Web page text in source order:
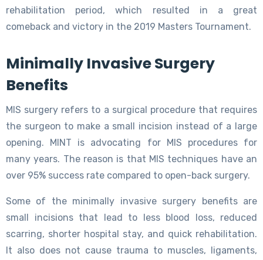
rehabilitation period, which resulted in a great
comeback and victory in the 2019 Masters Tournament.
Minimally Invasive Surgery
Benefits
MIS surgery refers to a surgical procedure that requires
the surgeon to make a small incision instead of a large
opening. MINT is advocating for MIS procedures for
many years. The reason is that MIS techniques have an
over 95% success rate compared to open-back surgery.
Some of the minimally invasive surgery benefits are
small incisions that lead to less blood loss, reduced
scarring, shorter hospital stay, and quick rehabilitation.
It also does not cause trauma to muscles, ligaments,